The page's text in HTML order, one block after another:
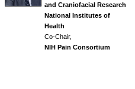
and Craniofacial Research
National Institutes of
Health
Co-Chair,
NIH Pain Consortium